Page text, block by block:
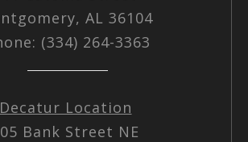
AL 36104
(334) 264-3363
Decatur Location
Bank Street NE